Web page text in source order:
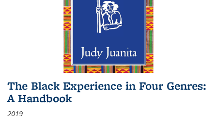
The Black Experience in Four Genres:
A Handbook
2019